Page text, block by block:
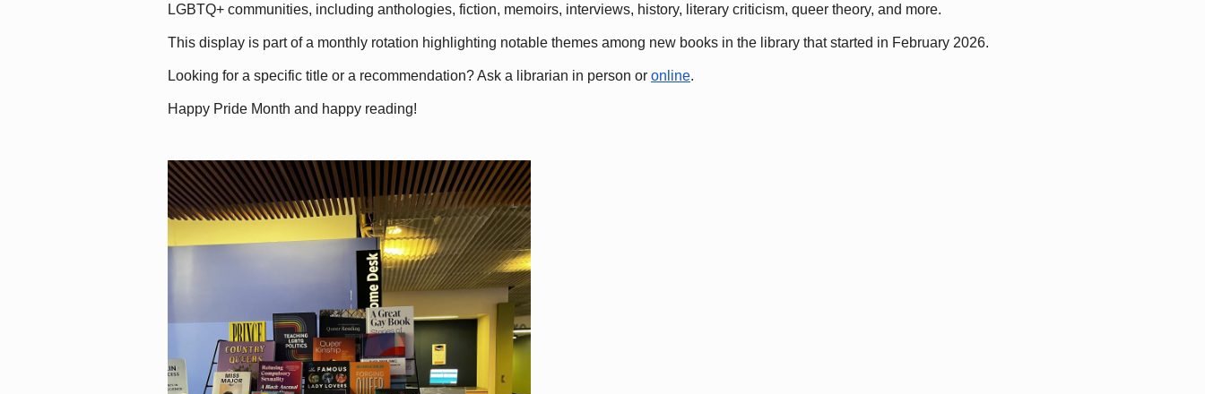
LGBTQ+ communities, including anthologies, fiction, memoirs, interviews, history, literary criticism, queer theory, and more.
This display is part of a monthly rotation highlighting notable themes among new books in the library that started in February 2026.
Looking for a specific title or a recommendation? Ask a librarian in person or online.
Happy Pride Month and happy reading!